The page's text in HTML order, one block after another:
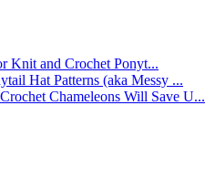
Knit and Crochet Ponyt...
Hat Patterns (aka Messy ...
Chameleons Will Save U...